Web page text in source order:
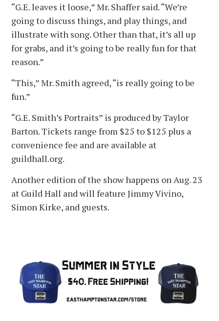
“G.E. leaves it loose,” Mr. Shaffer said. “We’re
going to discuss things, and play things, and
illustrate with song. Other than that, it’s all up
for grabs, and it’s going to be really fun for that
reason.”
“This,” Mr. Smith agreed, “is really going to be
fun.”
“G.E. Smith’s Portraits” is produced by Taylor
Barton. Tickets range from $25 to $125 plus a
convenience fee and are available at
guildhall.org.
Another edition of the show happens on Aug. 23
at Guild Hall and will feature Jimmy Vivino,
Simon Kirke, and guests.